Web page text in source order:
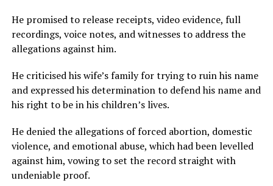
He promised to release receipts, video evidence, full
recordings, voice notes, and witnesses to address the
allegations against him.
He criticised his wife’s family for trying to ruin his name
and expressed his determination to defend his name and
his right to be in his children’s lives.
He denied the allegations of forced abortion, domestic
violence, and emotional abuse, which had been levelled
against him, vowing to set the record straight with
undeniable proof.